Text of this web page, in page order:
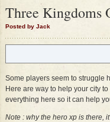
Three Kingdoms
Posted by Jack
Some players seem to struggle
Here are way to help your city
everything here so it can help
Note : why the hero xp is there,